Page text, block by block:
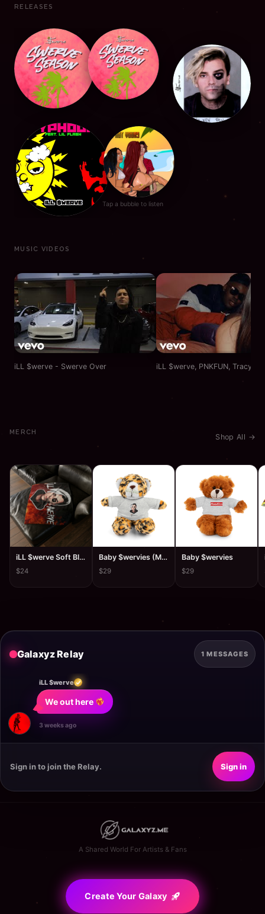
RELEASES
Tap a bubble to listen
MUSIC VIDEOS
iLL $werve - Swerve Over
MERCH Shop All →
iLL $werve Soft Blanket
$24
Baby $wervies (Mug$hawty)
$29
Baby $wervies
$29
Galaxyz Relay 1 MESSAGES
iLL $werve
We out here
3 weeks ago
Sign in to join the Relay. Sign in
A Shared World For Artists & Fans
Create Your Galaxy